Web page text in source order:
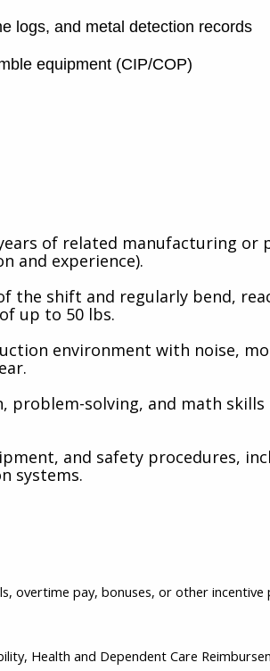
logs, and metal detection records
equipment (CIP/COP)
of related manufacturing or
and experience).
shift and regularly bend,
up to 50 lbs.
environment with noise,
problem-solving, and math
and safety procedures,
systems.
overtime pay, bonuses, or other
Health and Dependent Care